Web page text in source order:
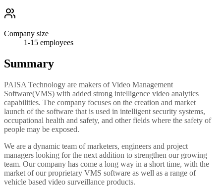
Company size
1-15 employees
Summary
PAISA Technology are makers of Video Management
Software(VMS) with added strong intelligence video analytics
capabilities. The company focuses on the creation and market
launch of the software that is used in intelligent security systems,
occupational health and safety, and other fields where the safety of
people may be exposed.
We are a dynamic team of marketers, engineers and project
managers looking for the next addition to strengthen our growing
team. Our company has come a long way in a short time, with the
market of our proprietary VMS software as well as a range of
vehicle based video surveillance products.